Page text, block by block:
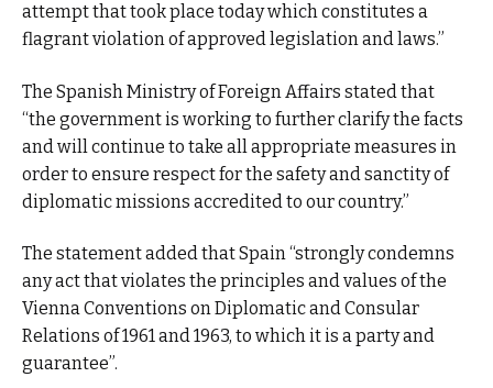
attempt that took place today which constitutes a
flagrant violation of approved legislation and laws.”
The Spanish Ministry of Foreign Affairs stated that
“the government is working to further clarify the facts
and will continue to take all appropriate measures in
order to ensure respect for the safety and sanctity of
diplomatic missions accredited to our country.”
The statement added that Spain “strongly condemns
any act that violates the principles and values ​​of the
Vienna Conventions on Diplomatic and Consular
Relations of 1961 and 1963, to which it is a party and
guarantee”.